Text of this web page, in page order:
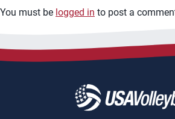
You must be logged in to post a